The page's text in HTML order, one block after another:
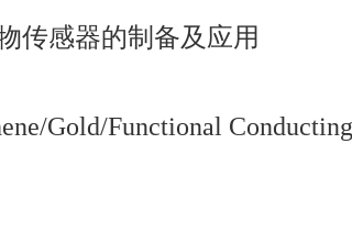
传感器的制备及应用
Gold/Functional